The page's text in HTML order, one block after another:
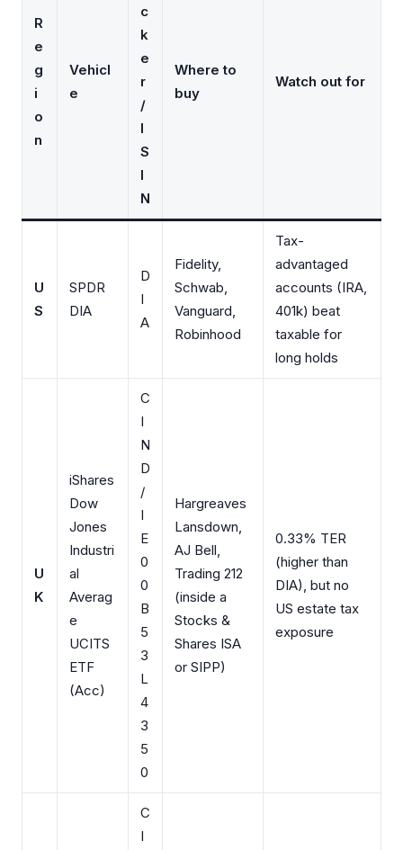
R
e
g
i
o
n
Vehicl
e
c
k
e
r
/
I
S
I
N
Where to
buy
Watch out for
U
S
SPDR
DIA
D
I
A
Fidelity,
Schwab,
Vanguard,
Robinhood
Tax-
advantaged
accounts (IRA,
401k) beat
taxable for
long holds
U
K
iShares
Dow
Jones
Industri
al
Averag
e
UCITS
ETF
(Acc)
C
I
N
D
/
I
E
0
0
B
5
3
L
4
3
5
0
Hargreaves
Lansdown,
AJ Bell,
Trading 212
(inside a
Stocks &
Shares ISA
or SIPP)
0.33% TER
(higher than
DIA), but no
US estate tax
exposure
C
I